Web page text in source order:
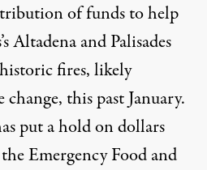
of funds to help
Altadena and Palisades
fires, likely
this past January.
put a hold on dollars
Emergency Food and